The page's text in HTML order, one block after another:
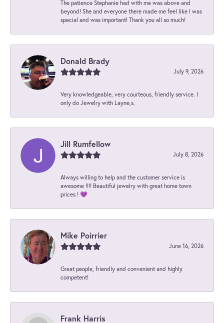
The patience Stephanie had with me was above and
beyond! She and everyone there made me feel like I was
special and was important! Thank you all so much!
Donald Brady
July 9, 2026
Very knowledgeable, very courteous, friendly service. I
only do Jewelry with Layne,s.
Jill Rumfellow
July 8, 2026
Always willing to help and the customer service is
awesome !!!! Beautiful jewelry with great home town
prices ! 💜
Mike Poirrier
June 16, 2026
Great people, friendly and convenient and highly
competent!
Frank Harris